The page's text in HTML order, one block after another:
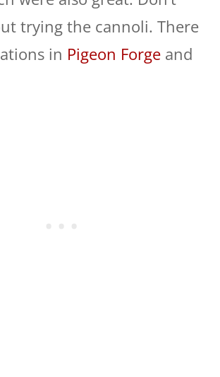
trying the cannoli. There
in Pigeon Forge and